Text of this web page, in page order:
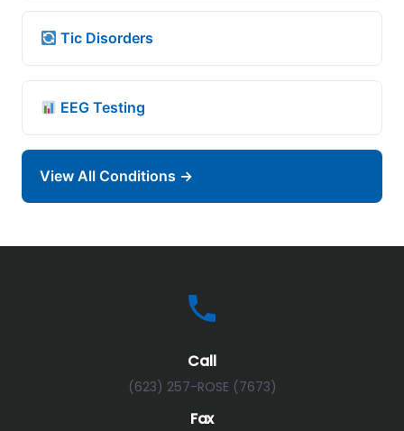
Tic Disorders
EEG Testing
View All Conditions →
Call
(623) 257-ROSE (7673)
Fax